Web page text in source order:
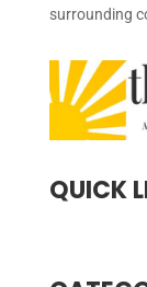
surrounding
QUICK